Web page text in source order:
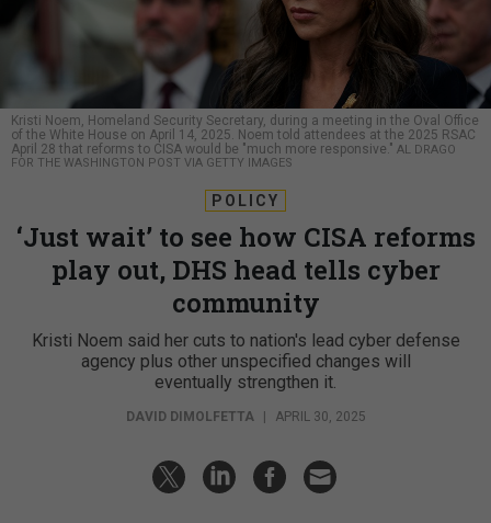
Kristi Noem, Homeland Security Secretary, during a meeting in the Oval Office
of the White House on April 14, 2025. Noem told attendees at the 2025 RSAC
April 28 that reforms to CISA would be "much more responsive." AL DRAGO
FOR THE WASHINGTON POST VIA GETTY IMAGES
POLICY
‘Just wait’ to see how CISA reforms
play out, DHS head tells cyber
community
Kristi Noem said her cuts to nation's lead cyber defense
agency plus other unspecified changes will
eventually strengthen it.
DAVID DIMOLFETTA APRIL 30, 2025